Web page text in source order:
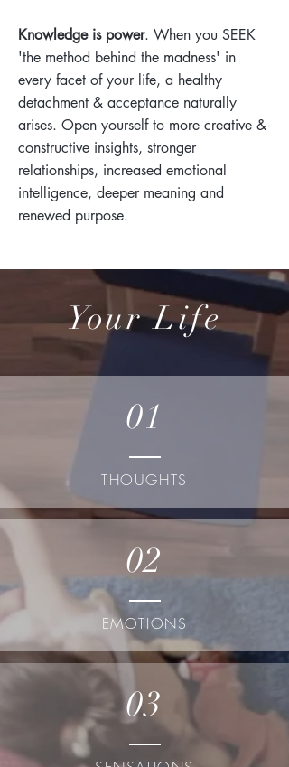
Knowledge is power. When you SEEK
'the method behind the madness' in
every facet of your life, a healthy
detachment & acceptance naturally
arises. Open yourself to more creative &
constructive insights, stronger
relationships, increased emotional
intelligence, deeper meaning and
renewed purpose.
Your Life
01
THOUGHTS
02
EMOTIONS
03